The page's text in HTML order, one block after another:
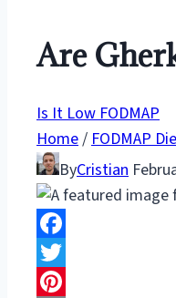
Are
Is It Low FODMAP
Home/FODMAP
ByCristian
Facebook
Twitter